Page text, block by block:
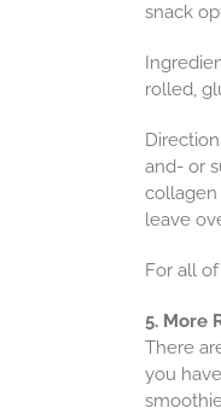
snack
rolled,
and- or
collagen
leave
For all
5. More
There
you